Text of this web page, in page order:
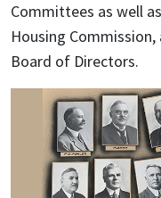
Committees as well
Housing
Board of Directors.